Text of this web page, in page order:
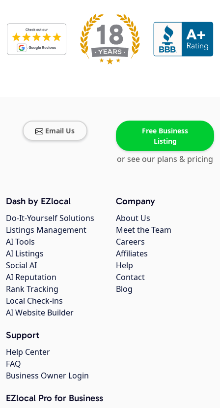
Email Us
Free Business
Listing
or see our plans & pricing
Company
About Us
Meet the Team
Careers
Affiliates
Help
Contact
Blog
Dash by EZlocal
Do-It-Yourself Solutions
Listings Management
AI Tools
AI Listings
Social AI
AI Reputation
Rank Tracking
Local Check-ins
AI Website Builder
Support
Help Center
FAQ
Business Owner Login
EZlocal Pro for Business